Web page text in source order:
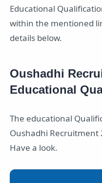
Educational
within the mentioned
details below.
Oushadhi
Educational
The educational
Oushadhi Recruitment
Have a look.